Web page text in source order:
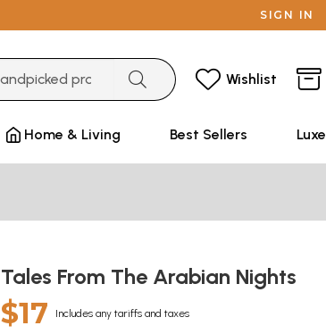
SIGN IN
Wishlist
Home & Living Best Sellers Luxe
Tales From The Arabian Nights
$17 Includes any tariffs and taxes